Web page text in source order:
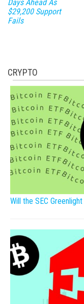
Days Ahead As
$29,200 Support
Fails
CRYPTO
Will the SEC